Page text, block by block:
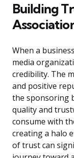
Building
When a
media
credibility. The
and positive
the sponsoring
quality and
consume with
creating a halo
of trust can